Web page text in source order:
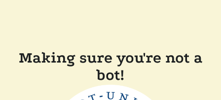
Making sure you're not a
bot!